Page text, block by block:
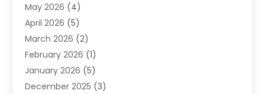
Family Dentist
General Dental Care
Healthy Gums And Teeth
Oral Surgeon(1)
Orthodontic Treatment
Pediatric Dentist (6)
May 2026 (4)
April 2026 (5)
March 2026 (2)
February 2026 (1)
January 2026 (5)
December 2025 (3)